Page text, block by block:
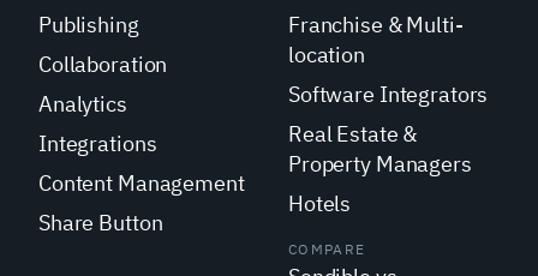
Publishing
Collaboration
Analytics
Integrations
Content Management
Share Button
Franchise & Multi-
location
Software Integrators
Real Estate &
Property Managers
Hotels
COMPARE